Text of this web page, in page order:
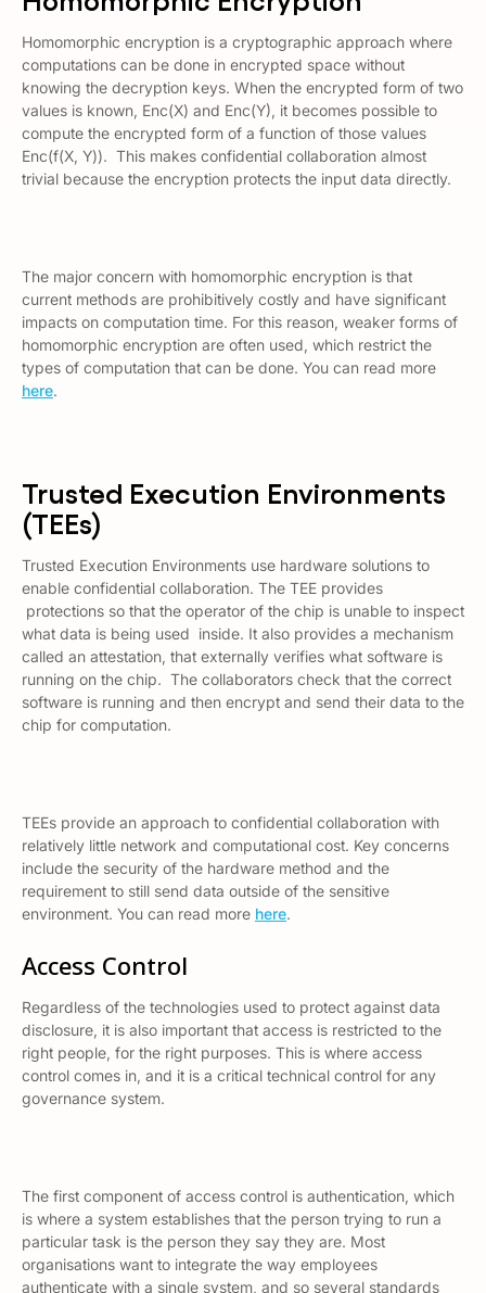
Homomorphic encryption is a cryptographic approach where
computations can be done in encrypted space without
knowing the decryption keys. When the encrypted form of two
values is known, Enc(X) and Enc(Y), it becomes possible to
compute the encrypted form of a function of those values
Enc(f(X, Y)). This makes confidential collaboration almost
trivial because the encryption protects the input data directly.
The major concern with homomorphic encryption is that
current methods are prohibitively costly and have significant
impacts on computation time. For this reason, weaker forms of
homomorphic encryption are often used, which restrict the
types of computation that can be done. You can read more
here.
Trusted Execution Environments
(TEEs)
Trusted Execution Environments use hardware solutions to
enable confidential collaboration. The TEE provides
protections so that the operator of the chip is unable to inspect
what data is being used inside. It also provides a mechanism
called an attestation , that externally verifies what software is
running on the chip. The collaborators check that the correct
software is running and then encrypt and send their data to the
chip for computation.
TEEs provide an approach to confidential collaboration with
relatively little network and computational cost. Key concerns
include the security of the hardware method and the
requirement to still send data outside of the sensitive
environment. You can read more here.
Access Control
Regardless of the technologies used to protect against data
disclosure, it is also important that access is restricted to the
right people, for the right purposes. This is where access
control comes in, and it is a critical technical control for any
governance system.
The first component of access control is authentication, which
is where a system establishes that the person trying to run a
particular task is the person they say they are. Most
organisations want to integrate the way employees
authenticate with a single system, and so several standards